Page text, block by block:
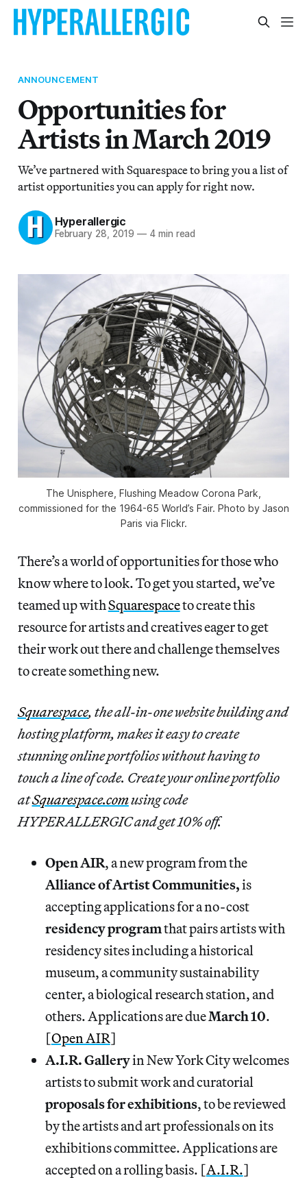
ANNOUNCEMENT
Opportunities for
Artists in March 2019
We’ve partnered with Squarespace to bring you a list of
artist opportunities you can apply for right now.
Hyperallergic
February 28, 2019 — 4 min read
The Unisphere, Flushing Meadow Corona Park,
commissioned for the 1964-65 World’s Fair. Photo by Jason
Paris via Flickr.
There’s a world of opportunities for those who
know where to look. To get you started, we’ve
teamed up withSquarespaceto create this
resource for artists and creatives eager to get
their work out there and challenge themselves
to create something new.
Squarespace, the all-in-one website building and
hosting platform, makes it easy to create
stunning online portfolios without having to
touch a line of code. Create your online portfolio
atSquarespace.comusing code
HYPERALLERGIC and get 10% off.
Open AIR, a new program from the
Alliance of Artist Communities,is
accepting applications for a no-cost
residencyprogramthat pairs artists with
residency sites including a historical
museum, a community sustainability
center, a biological research station, and
others. Applications are dueMarch 10.
[Open AIR]
A.I.R. Galleryin New York City welcomes
artists to submit work and curatorial
proposalsforexhibitions, to be reviewed
by the artists and art professionals on its
exhibitions committee. Applications are
accepted on a rolling basis. [A.I.R.]